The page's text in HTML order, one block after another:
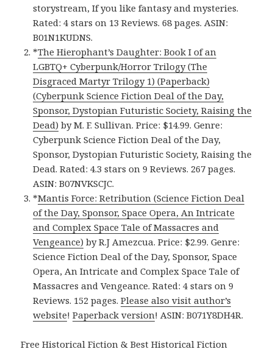
storystream, If you like fantasy and mysteries.
Rated: 4 stars on 13 Reviews. 68 pages. ASIN:
B01N1KUDNS.
*The Hierophant’s Daughter: Book I of an
LGBTQ+ Cyberpunk/Horror Trilogy (The
Disgraced Martyr Trilogy 1) (Paperback)
(Cyberpunk Science Fiction Deal of the Day,
Sponsor, Dystopian Futuristic Society, Raising the
Dead) by M. F. Sullivan. Price: $14.99. Genre:
Cyberpunk Science Fiction Deal of the Day,
Sponsor, Dystopian Futuristic Society, Raising the
Dead. Rated: 4.3 stars on 9 Reviews. 267 pages.
ASIN: B07NVKSCJC.
*Mantis Force: Retribution (Science Fiction Deal
of the Day, Sponsor, Space Opera, An Intricate
and Complex Space Tale of Massacres and
Vengeance) by R.J Amezcua. Price: $2.99. Genre:
Science Fiction Deal of the Day, Sponsor, Space
Opera, An Intricate and Complex Space Tale of
Massacres and Vengeance. Rated: 4 stars on 9
Reviews. 152 pages.Please also visit author’s
website!Paperback version! ASIN: B071Y8DH4R.
Free Historical Fiction & Best Historical Fiction